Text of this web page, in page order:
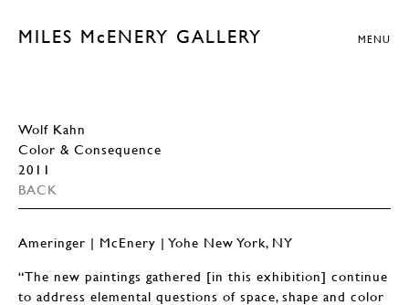
MILES McENERY GALLERY MENU
Wolf Kahn
Color & Consequence
2011
BACK
Ameringer | McEnery | Yohe New York, NY
“The new paintings gathered [in this exhibition] continue
to address elemental questions of space, shape and color